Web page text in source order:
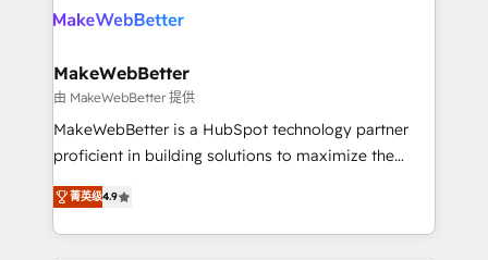
grows.
multi-region migrations to AI-powered automation,
scale. 🏆 HubSpot’s CEO called us “the partner of the
future.” Others agree it is proof of trust built through
measurable impact.
MakeWebBetter
由 MakeWebBetter 提供
MakeWebBetter is a HubSpot technology partner
proficient in building solutions to maximize the
operational efficiency of HubSpot. The fastest-
growing tech-enabler & facilitator, MakeWebBetter,
hands you the blend of HubSpot expertise &
菁英级4.9